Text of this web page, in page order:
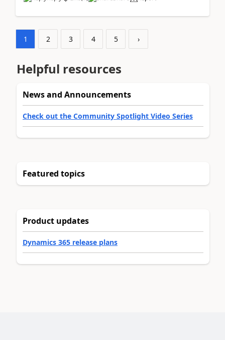
1 2 3 4 5 ›
Helpful resources
News and Announcements
Check out the Community Spotlight Video Series
Featured topics
Product updates
Dynamics 365 release plans